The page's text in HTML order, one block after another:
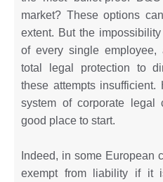
market? These options
extent. But the
of every single
total legal protection to
these attempts
system of corporate
good place to start.
Indeed, in some European
exempt from liability if it